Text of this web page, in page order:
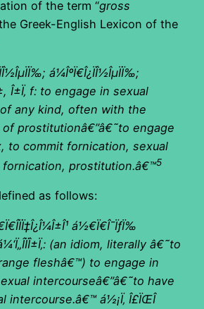
of the term “gross
Greek-English Lexicon of the
á¼ÎºÏ€Î¿ÏÎ½ÎµÏÏ‰;
Î±Ï‚ f: to engage in sexual
any kind, often with the
prostitutionâ€”â€˜to engage
to commit fornication, sexual
fornication, prostitution.â€™5
as follows:
á½€Ï€Î¯ÏƒÏ‰
á¼‘Ï„Î­ÏÎ±Ï‚: (an idiom, literally â€˜to
fleshâ€™) to engage in
intercourseâ€”â€˜to have
intercourse.â€™ á½¡Ï‚ Î£ÏŒÎ